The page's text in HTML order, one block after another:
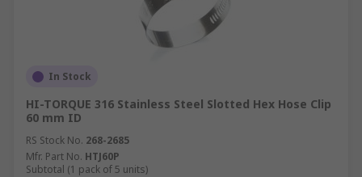
In Stock
HI-TORQUE 316 Stainless Steel Slotted Hex Hose Clip
60 mm ID
RS Stock No. 268-2685
Mfr. Part No. HTJ60P
Subtotal (1 pack of 5 units)